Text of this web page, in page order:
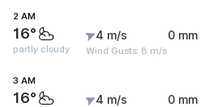
2 AM
16°
partly cloudy
4 m/s
Wind Gusts: 8 m/s
0 mm
3 AM
16° 4 m/s 0 mm